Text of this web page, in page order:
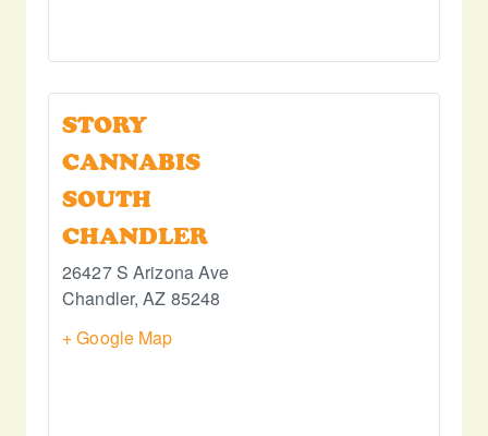
STORY
CANNABIS
SOUTH
CHANDLER
26427 S Arizona Ave
Chandler, AZ 85248
+ Google Map